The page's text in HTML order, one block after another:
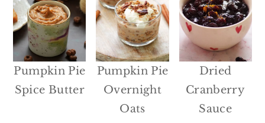
Pumpkin Pie
Spice Butter
Pumpkin Pie
Overnight
Oats
Dried
Cranberry
Sauce